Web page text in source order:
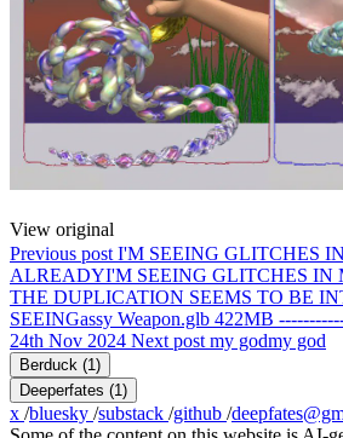
View original
Previous post I'M SEEING GLITCHES
ALREADYI'M SEEING GLITCHES IN
THE DUPLICATION SEEMS TO BE
SEEINGassy Weapon.glb 422MB
24th Nov 2024 Next post my godmy god
Berduck (1)
Deeperfates (1)
x /bluesky /substack /github /